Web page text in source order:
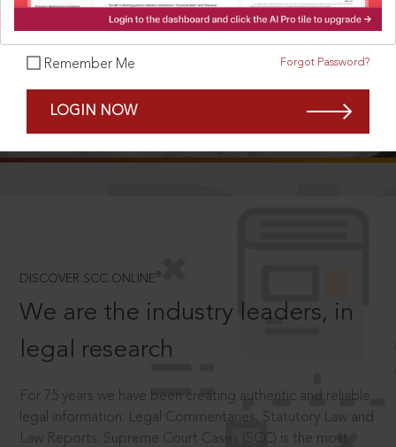
Remember Me Forgot Password?
LOGIN NOW
DISCOVER SCC ONLINE ®
We are the industry leaders, in
legal research
For 75 years we have been creating authentic and reliable
legal information: Legal Commentaries, Statutory Law and
Law Reports. Supreme Court Cases (SCC) is the most